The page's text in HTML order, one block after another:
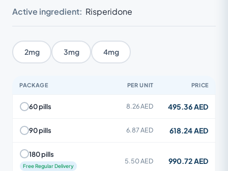
Active ingredient: Risperidone
2mg 3mg 4mg
PACKAGE PER UNIT PRICE
60 pills 8.26 AED 495.36 AED
90 pills 6.87 AED 618.24 AED
180 pills
Free Regular Delivery
5.50 AED 990.72 AED